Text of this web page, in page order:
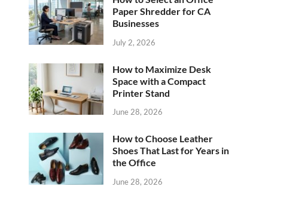
Paper Shredder for CA
Businesses
July 2, 2026
How to Maximize Desk
Space with a Compact
Printer Stand
June 28, 2026
How to Choose Leather
Shoes That Last for Years in
the Office
June 28, 2026